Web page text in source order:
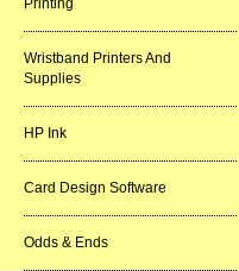
Printing
Wristband Printers And
Supplies
HP Ink
Card Design Software
Odds & Ends